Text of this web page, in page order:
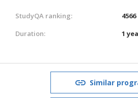
StudyQA ranking:
4566
Duration:
1
Similar